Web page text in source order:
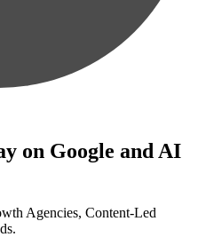
on Google and AI
Agencies, Content-Led